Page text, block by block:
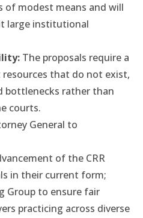
of modest means and will
large institutional
The proposals require a
that do not exist,
bottlenecks rather than
courts.
General to
of the CRR
in their current form;
Group to ensure fair
practicing across diverse